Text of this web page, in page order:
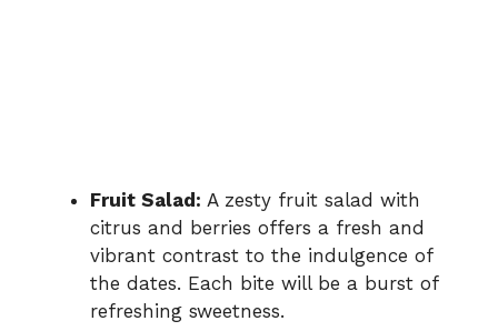
Fruit Salad: A zesty fruit salad with
citrus and berries offers a fresh and
vibrant contrast to the indulgence of
the dates. Each bite will be a burst of
refreshing sweetness.